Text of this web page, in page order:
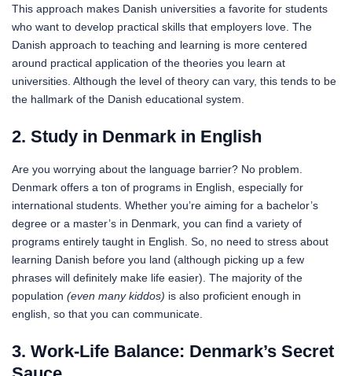
This approach makes Danish universities a favorite for students
who want to develop practical skills that employers love. The
Danish approach to teaching and learning is more centered
around practical application of the theories you learn at
universities. Although the level of theory can vary, this tends to be
the hallmark of the Danish educational system.
2. Study in Denmark in English
Are you worrying about the language barrier? No problem.
Denmark offers a ton of programs in English, especially for
international students. Whether you’re aiming for a bachelor’s
degree or a master’s in Denmark, you can find a variety of
programs entirely taught in English. So, no need to stress about
learning Danish before you land (although picking up a few
phrases will definitely make life easier). The majority of the
population (even many kiddos) is also proficient enough in
english, so that you can communicate.
3. Work-Life Balance: Denmark’s Secret